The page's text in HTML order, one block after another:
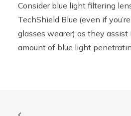
Consider blue light filtering
TechShield Blue (even if
glasses wearer) as they assist
amount of blue light